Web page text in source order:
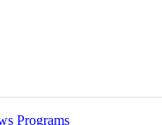
Programs